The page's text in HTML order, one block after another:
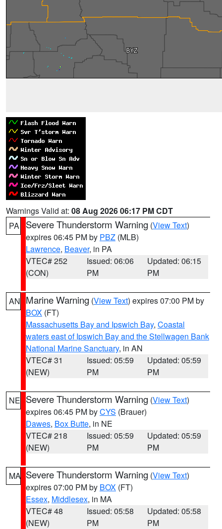
Warnings Valid at: 08 Aug 2026 06:17 PM CDT
PA
Severe Thunderstorm Warning (View Text)
expires 06:45 PM by PBZ (MLB)
Lawrence, Beaver, in PA
VTEC# 252
(CON)
Issued: 06:06
PM
Updated: 06:15
PM
AN Marine Warning (View Text) expires 07:00 PM by
BOX (FT)
Massachusetts Bay and Ipswich Bay, Coastal
waters east of Ipswich Bay and the Stellwagen Bank
National Marine Sanctuary, in AN
VTEC# 31
(NEW)
Issued: 05:59
PM
Updated: 05:59
PM
NE Severe Thunderstorm Warning (View Text)
expires 06:45 PM byCYS (Brauer)
Dawes, Box Butte, in NE
VTEC# 218
(NEW)
Issued: 05:59
PM
Updated: 05:59
PM
MA Severe Thunderstorm Warning (View Text)
expires 07:00 PM by BOX (FT)
Essex, Middlesex, in MA
VTEC# 48
(NEW)
Issued: 05:58
PM
Updated: 05:58
PM